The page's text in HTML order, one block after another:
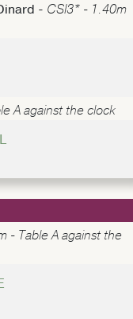
- CSI3* - 1.40m
A against the clock
- Table A against the